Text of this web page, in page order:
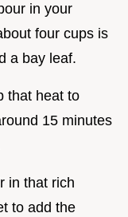
in your
four cups is
a bay leaf.
that heat to
15 minutes
in that rich
to add the